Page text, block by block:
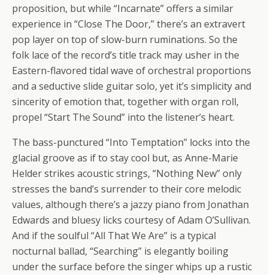
proposition, but while “Incarnate” offers a similar
experience in “Close The Door,” there’s an extravert
pop layer on top of slow-burn ruminations. So the
folk lace of the record’s title track may usher in the
Eastern-flavored tidal wave of orchestral proportions
and a seductive slide guitar solo, yet it’s simplicity and
sincerity of emotion that, together with organ roll,
propel “Start The Sound” into the listener’s heart.
The bass-punctured “Into Temptation” locks into the
glacial groove as if to stay cool but, as Anne-Marie
Helder strikes acoustic strings, “Nothing New” only
stresses the band’s surrender to their core melodic
values, although there’s a jazzy piano from Jonathan
Edwards and bluesy licks courtesy of Adam O’Sullivan.
And if the soulful “All That We Are” is a typical
nocturnal ballad, “Searching” is elegantly boiling
under the surface before the singer whips up a rustic